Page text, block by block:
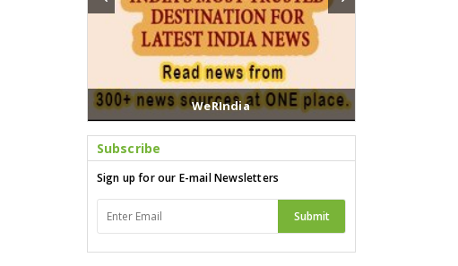
WeRIndia
Subscribe
Sign up for our E-mail Newsletters
Submit